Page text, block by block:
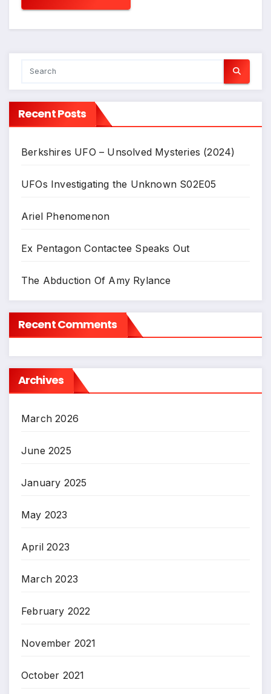
Recent Posts
Berkshires UFO – Unsolved Mysteries (2024)
UFOs Investigating the Unknown S02E05
Ariel Phenomenon
Ex Pentagon Contactee Speaks Out
The Abduction Of Amy Rylance
Recent Comments
Archives
March 2026
June 2025
January 2025
May 2023
April 2023
March 2023
February 2022
November 2021
October 2021